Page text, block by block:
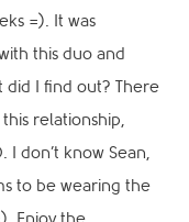
=). It was
this duo and
I find out? There
relationship,
I don’t know Sean,
to be wearing the